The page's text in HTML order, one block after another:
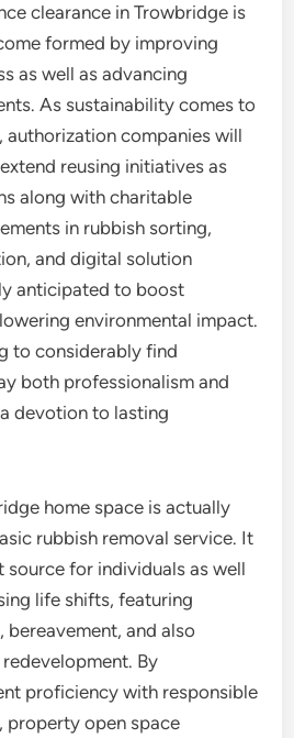
clearance in Trowbridge is
formed by improving
as well as advancing
As sustainability comes to
authorization companies will
reusing initiatives as
along with charitable
in rubbish sorting,
and digital solution
anticipated to boost
environmental impact.
to considerably find
both professionalism and
devotion to lasting
home space is actually
rubbish removal service. It
source for individuals as well
life shifts, featuring
bereavement, and also
By
proficiency with responsible
property open space